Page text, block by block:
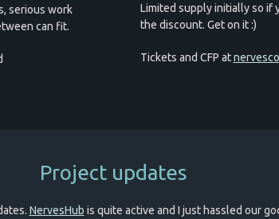
serious work
can fit.
Limited supply initially so if
the discount. Get on it :)
Tickets and CFP at
Project updates
NervesHub is quite active and I just hassled our